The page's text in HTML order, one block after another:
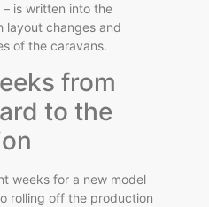
is written into the
layout changes and
of the caravans.
from
to the
weeks for a new model
rolling off the production